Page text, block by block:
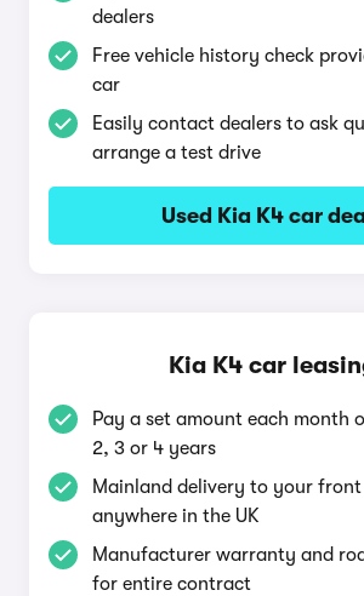
dealers
Free vehicle history check
car
Easily contact dealers to ask
arrange a test drive
Used Kia K4 car
Kia K4 car
Pay a set amount each month
2, 3 or 4 years
Mainland delivery to your
anywhere in the UK
Manufacturer warranty and
for entire contract